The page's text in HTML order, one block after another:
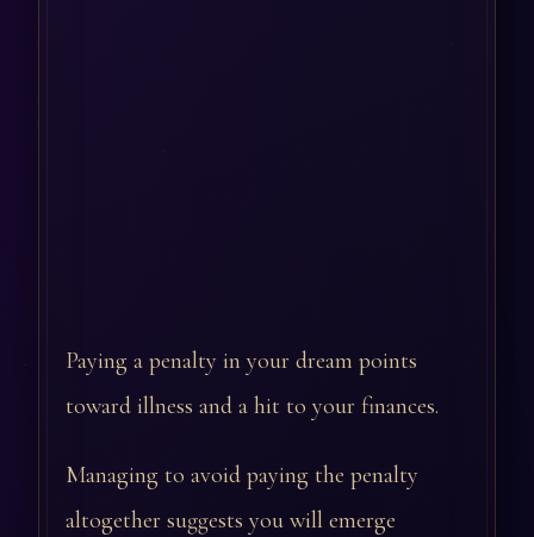
Paying a penalty in your dream points
toward illness and a hit to your finances.
Managing to avoid paying the penalty
altogether suggests you will emerge